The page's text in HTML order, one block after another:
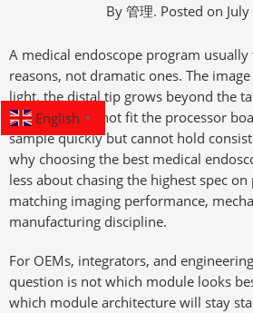
By 管理. Posted on
A medical endoscope program
reasons, not dramatic ones. The
light, the distal tip grows beyond the
interface does not fit the processor
sample quickly but cannot hold
why choosing the best medical
less about chasing the highest spec
matching imaging performance,
manufacturing discipline.
For OEMs, integrators, and
question is not which module looks
which module architecture will stay
English ▼